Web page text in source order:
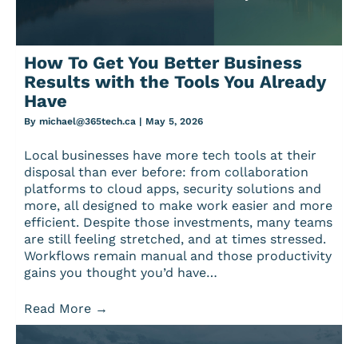
How To Get You Better Business
Results with the Tools You Already
Have
By michael@365tech.ca | May 5, 2026
Local businesses have more tech tools at their
disposal than ever before: from collaboration
platforms to cloud apps, security solutions and
more, all designed to make work easier and more
efficient. Despite those investments, many teams
are still feeling stretched, and at times stressed.
Workflows remain manual and those productivity
gains you thought you’d have…
Read More →